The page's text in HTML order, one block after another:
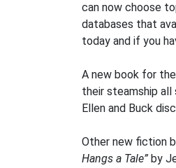
can now choose
databases that
today and if you
A new book for
their steamship
Ellen and Buck
Other new fiction
Hangs a Tale” by